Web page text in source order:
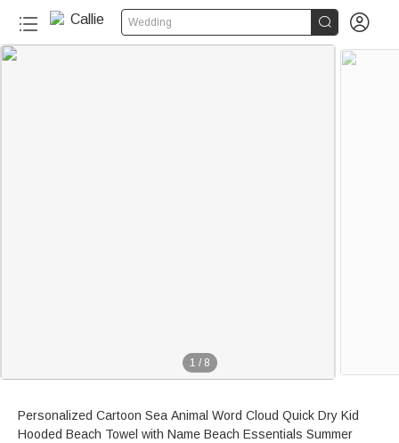
Wedding  
1 / 8
Personalized Cartoon Sea Animal Word Cloud Quick Dry Kid
Hooded Beach Towel with Name Beach Essentials Summer